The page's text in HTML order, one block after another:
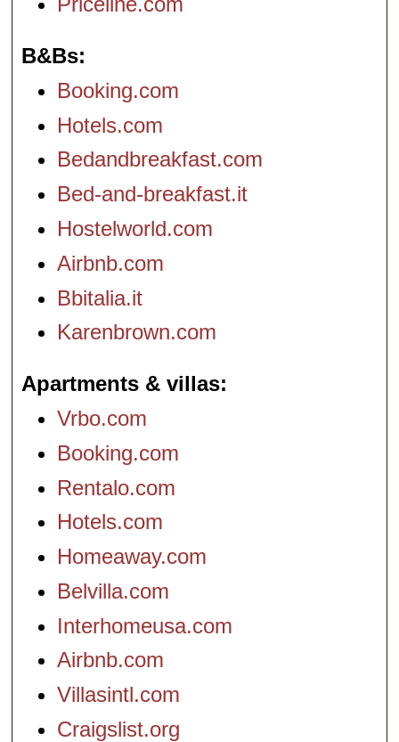
B&Bs
Booking.com
Hotels.com
Bedandbreakfast.com
Bed-and-breakfast.it
Hostelworld.com
Airbnb.com
Bbitalia.it
Karenbrown.com
Apartments & villas
Vrbo.com
Booking.com
Rentalo.com
Hotels.com
Homeaway.com
Belvilla.com
Interhomeusa.com
Airbnb.com
Villasintl.com
Craigslist.org